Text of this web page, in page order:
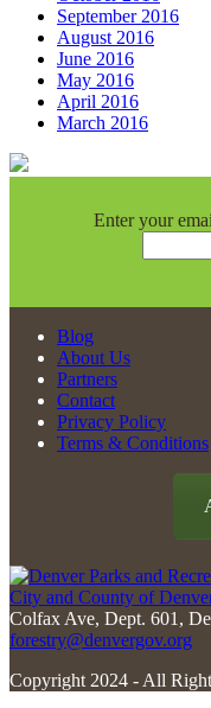
September 2016
August 2016
June 2016
May 2016
April 2016
March 2016
Enter your
Constant
Contact
Use.
Please
leave
this
Blog
About Us
Partners
Contact
Privacy Policy
Terms & Conditions
City and County of
Colfax Ave, Dept. 601,
forestry@denvergov.org
Copyright 2024 - All